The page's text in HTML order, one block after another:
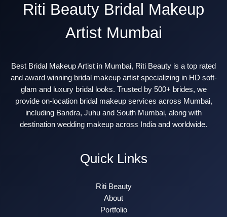
Riti Beauty Bridal Makeup
Artist Mumbai
Best Bridal Makeup Artist in Mumbai, Riti Beauty is a top rated
and award winning bridal makeup artist specializing in HD soft-
glam and luxury bridal looks. Trusted by 500+ brides, we
provide on-location bridal makeup services across Mumbai,
including Bandra, Juhu and South Mumbai, along with
destination wedding makeup across India and worldwide.
Quick Links
Riti Beauty
About
Portfolio